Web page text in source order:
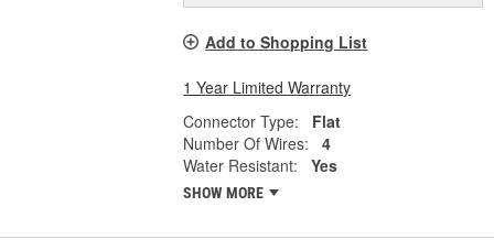
Add to Shopping List
1 Year Limited Warranty
Connector Type:
Flat
Number Of Wires:
4
Water Resistant:
Yes
SHOW MORE